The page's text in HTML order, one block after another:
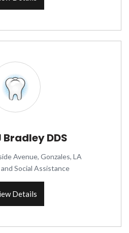
Bradley DDS
Avenue, Gonzales, LA
Social Assistance
Details